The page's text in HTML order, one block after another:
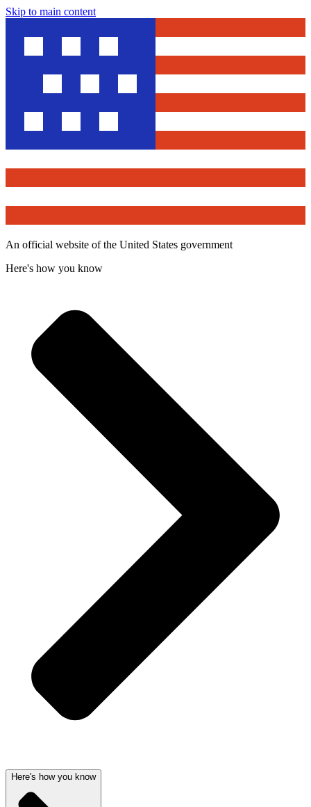
Skip to main content
An official website of the United States government
Here's how you know
Here's how you know